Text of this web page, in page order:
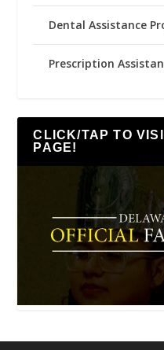
Dental Assistance
Prescription
CLICK/TAP TO
PAGE!